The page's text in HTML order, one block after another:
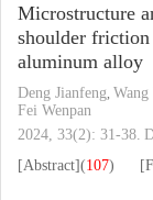
Microstructure
shoulder
aluminum alloy
Deng Jianfeng, Wang
Fei Wenpan
2024, 33(2): 31-38.
[Abstract](107)